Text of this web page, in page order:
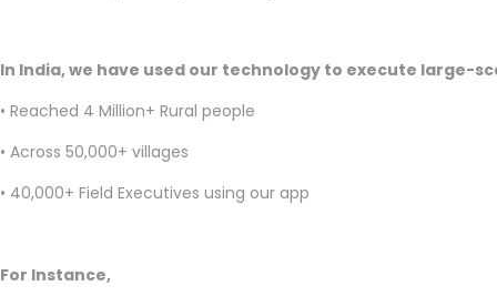
In India, we have used our technology to execute large-
• Reached 4 Million+ Rural people
• Across 50,000+ villages
• 40,000+ Field Executives using our app
For Instance,